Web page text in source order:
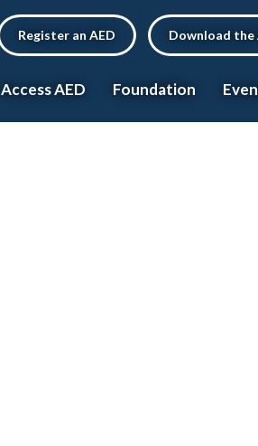
Register an AED Download the
Access AED Foundation